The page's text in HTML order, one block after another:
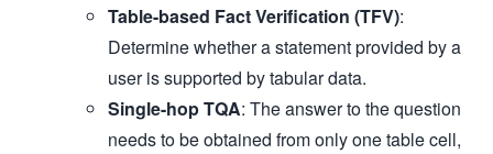
Table-based Fact Verification (TFV):
Determine whether a statement provided by a
user is supported by tabular data.
Single-hop TQA: The answer to the question
needs to be obtained from only one table cell,